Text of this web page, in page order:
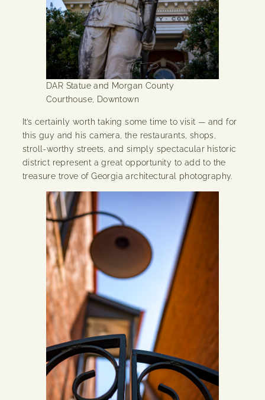
DAR Statue and Morgan County
Courthouse, Downtown
It’s certainly worth taking some time to visit — and for
this guy and his camera, the restaurants, shops,
stroll-worthy streets, and simply spectacular historic
district represent a great opportunity to add to the
treasure trove of Georgia architectural photography.